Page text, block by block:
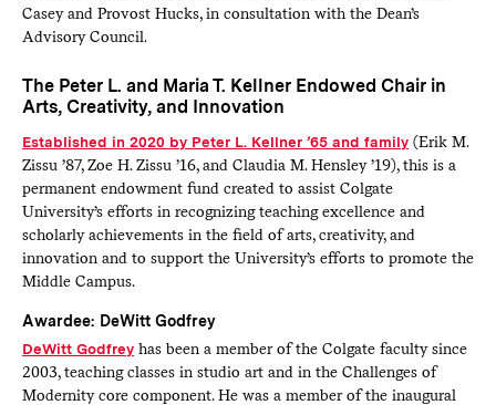
Casey and Provost Hucks, in consultation with the Dean’s
Advisory Council.
The Peter L. and Maria T. Kellner Endowed Chair in
Arts, Creativity, and Innovation
Established in 2020 by Peter L. Kellner ’65 and family(Erik M.
Zissu ’87, Zoe H. Zissu ’16, and Claudia M. Hensley ’19), this is a
permanent endowment fund created to assist Colgate
University’s efforts in recognizing teaching excellence and
scholarly achievements in the field of arts, creativity, and
innovation and to support the University’s efforts to promote the
Middle Campus.
Awardee: DeWitt Godfrey
DeWitt Godfreyhas been a member of the Colgate faculty since
2003, teaching classes in studio art and in the Challenges of
Modernity core component. He was a member of the inaugural